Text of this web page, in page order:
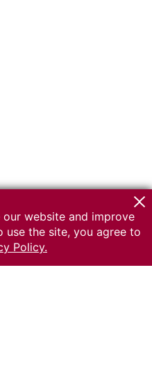
website and improve
use the site, you agree to
Policy.